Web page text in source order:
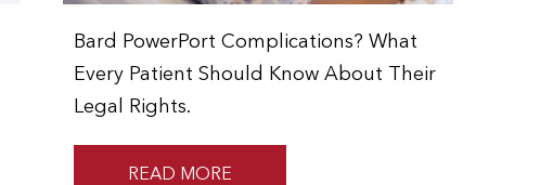
Bard PowerPort Complications? What
Every Patient Should Know About Their
Legal Rights.
READ MORE